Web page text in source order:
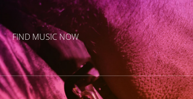
FIND MUSIC NOW